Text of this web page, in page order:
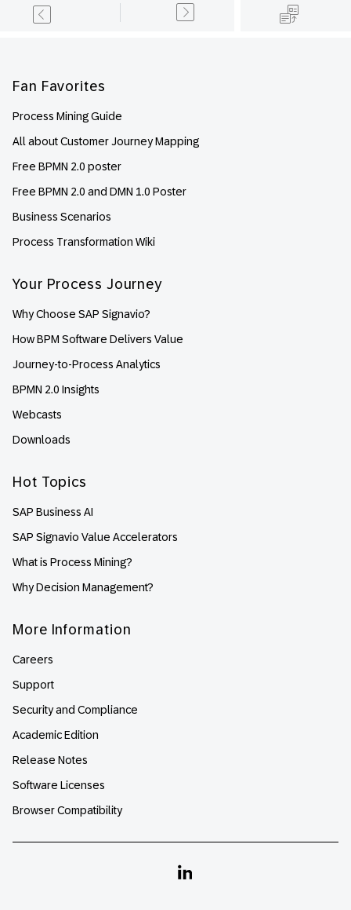
Fan Favorites
Process Mining Guide
All about Customer Journey Mapping
Free BPMN 2.0 poster
Free BPMN 2.0 and DMN 1.0 Poster
Business Scenarios
Process Transformation Wiki
Your Process Journey
Why Choose SAP Signavio?
How BPM Software Delivers Value
Journey-to-Process Analytics
BPMN 2.0 Insights
Webcasts
Downloads
Hot Topics
SAP Business AI
SAP Signavio Value Accelerators
What is Process Mining?
Why Decision Management?
More Information
Careers
Support
Security and Compliance
Academic Edition
Release Notes
Software Licenses
Browser Compatibility
Linkedin